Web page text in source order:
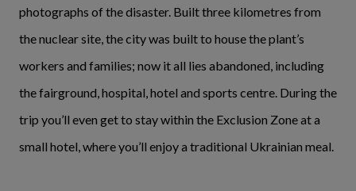
photographs of the disaster. Built three kilometres from
the nuclear site, the city was built to house the plant’s
workers and families; now it all lies abandoned, including
the fairground, hospital, hotel and sports centre. During the
trip you’ll even get to stay within the Exclusion Zone at a
small hotel, where you’ll enjoy a traditional Ukrainian meal.